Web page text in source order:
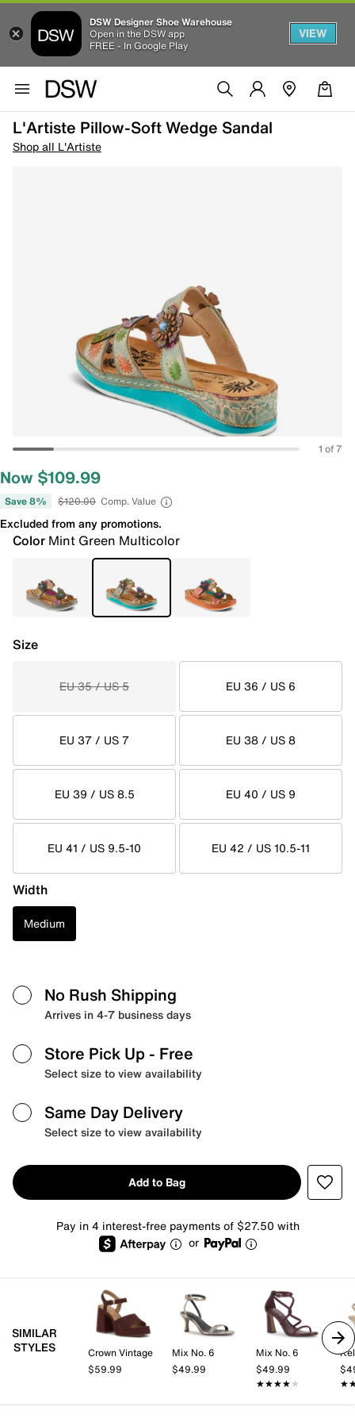
DSW Designer Shoe Warehouse
Open in the DSW app
FREE - In Google Play
VIEW
L'Artiste Pillow-Soft Wedge Sandal
Shop all L'Artiste
1 of 7
Now $109.99
Save 8% $120.00 Comp. Value
Excluded from any promotions.
Color Mint Green Multicolor
Size
EU 35 / US 5 EU 36 / US 6
EU 37 / US 7 EU 38 / US 8
EU 39 / US 8.5 EU 40 / US 9
EU 41 / US 9.5-10 EU 42 / US 10.5-11
Width
Medium
No Rush Shipping
Arrives in 4-7 business days
Store Pick Up - Free
Select size to view availability
Same Day Delivery
Select size to view availability
Add to Bag
Pay in 4 interest-free payments of $27.50 with
or
SIMILAR
STYLES
Crown Vintage
$59.99
Mix No. 6
$49.99
Mix No. 6
$49.99
★★★★★
★★★★★